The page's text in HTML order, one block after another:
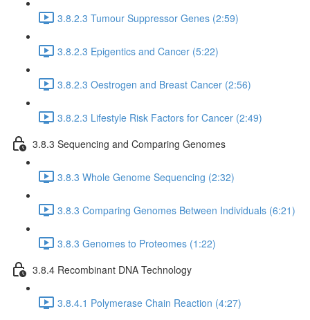
3.8.2.3 Tumour Suppressor Genes (2:59)
3.8.2.3 Epigentics and Cancer (5:22)
3.8.2.3 Oestrogen and Breast Cancer (2:56)
3.8.2.3 Lifestyle Risk Factors for Cancer (2:49)
3.8.3 Sequencing and Comparing Genomes
3.8.3 Whole Genome Sequencing (2:32)
3.8.3 Comparing Genomes Between Individuals (6:21)
3.8.3 Genomes to Proteomes (1:22)
3.8.4 Recombinant DNA Technology
3.8.4.1 Polymerase Chain Reaction (4:27)